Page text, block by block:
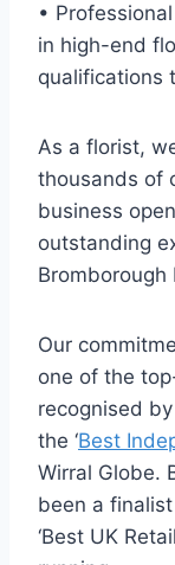
•
in high-end
qualifications
As a florist,
thousands of
business
outstanding
Bromborough
Our
one of the
recognised by
the ‘Best
Wirral Globe.
been a
‘Best UK